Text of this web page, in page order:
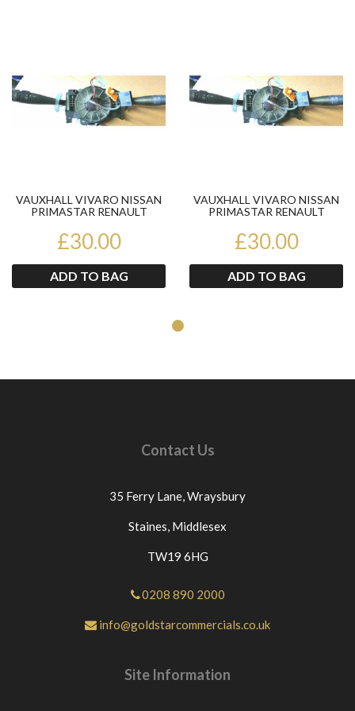
VAUXHALL VIVARO NISSAN
PRIMASTAR RENAULT
STALKS
£30.00
ADD TO BAG
VAUXHALL VIVARO NISSAN
PRIMASTAR RENAULT
STALKS
£30.00
ADD TO BAG
Contact Us
35 Ferry Lane,Wraysbury
Staines, Middlesex
TW19 6HG
0208 890 2000
info@goldstarcommercials.co.uk
Site Information